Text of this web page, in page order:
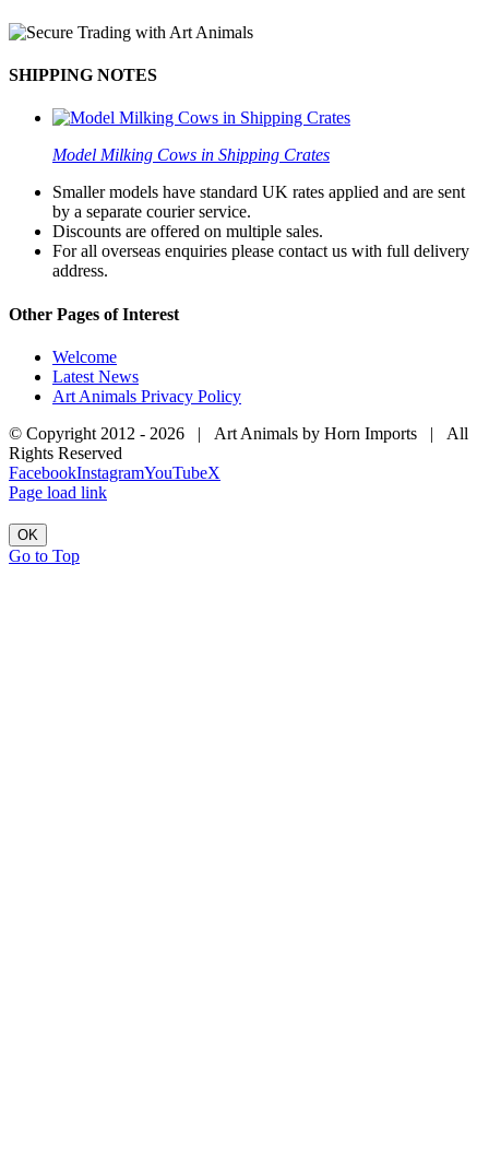
SHIPPING NOTES
Model Milking Cows in Shipping Crates
Smaller models have standard UK rates applied and are sent
by a separate courier service.
Discounts are offered on multiple sales.
For all overseas enquiries please contact us with full delivery
address.
Other Pages of Interest
Welcome
Latest News
Art Animals Privacy Policy
© Copyright 2012 - 2026 | Art Animals by Horn Imports | All
Rights Reserved
FacebookInstagramYouTubeX
Page load link
OK
Go to Top